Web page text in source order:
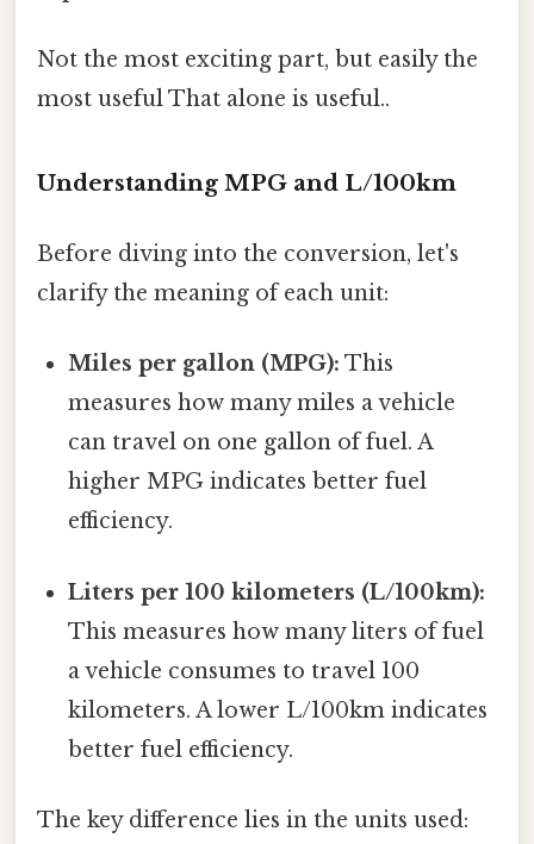
Not the most exciting part, but easily the
most useful That alone is useful..
Understanding MPG and L/100km
Before diving into the conversion, let's
clarify the meaning of each unit:
Miles per gallon (MPG): This
measures how many miles a vehicle
can travel on one gallon of fuel. A
higher MPG indicates better fuel
efficiency.
Liters per 100 kilometers (L/100km):
This measures how many liters of fuel
a vehicle consumes to travel 100
kilometers. A lower L/100km indicates
better fuel efficiency.
The key difference lies in the units used: